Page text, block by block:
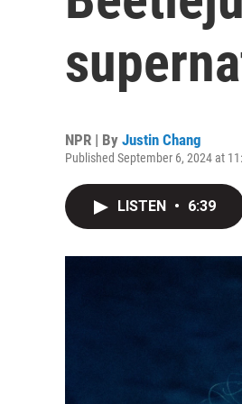
NPR | By Justin Chang
Published September 6, 2024 at
LISTEN • 6:39